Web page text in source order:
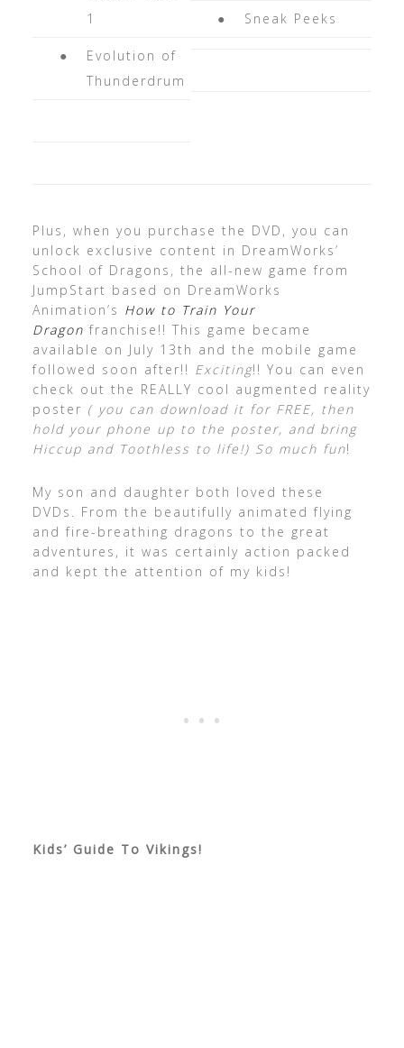
1
●
Evolution of
Thunderdrum
● Sneak Peeks
Plus, when you purchase the DVD, you can
unlock exclusive content in DreamWorks’
School of Dragons, the all-new game from
JumpStart based on DreamWorks
Animation’s How to Train Your
Dragon franchise!! This game became
available on July 13th and the mobile game
followed soon after!! Exciting!! You can even
check out the REALLY cool augmented reality
poster ( you can download it for FREE, then
hold your phone up to the poster, and bring
Hiccup and Toothless to life!) So much fun!
My son and daughter both loved these
DVDs. From the beautifully animated flying
and fire-breathing dragons to the great
adventures, it was certainly action packed
and kept the attention of my kids!
Kids’ Guide To Vikings!